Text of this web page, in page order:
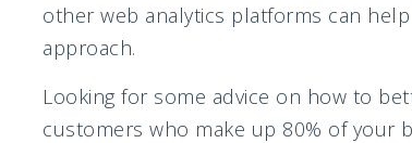
other web analytics platforms can
approach.
Looking for some advice on how to
customers who make up 80% of your